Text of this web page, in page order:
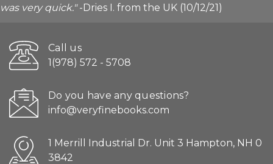
was very quick."-Dries I. from the UK (10/12/21)
Call us
1(978) 572 - 5708
Do you have any questions?
info@veryfinebooks.com
1 Merrill Industrial Dr. Unit 3 Hampton, NH 0
3842